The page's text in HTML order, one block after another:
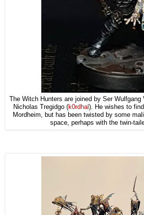
The Witch Hunters are joined by Ser Wulfgang
Nicholas Tregidgo (k0rdhal). He wishes to
Mordheim, but has been twisted by some
space, perhaps with the twin-